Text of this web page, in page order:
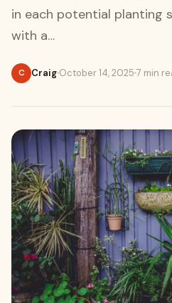
in each potential planting
with a…
C Craig October 14, 2025 7 min